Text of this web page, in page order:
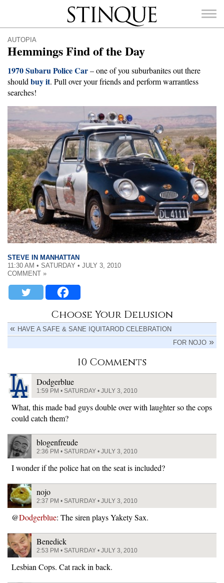
Stinque
AUTOPIA
Hemmings Find of the Day
1970 Subaru Police Car– one of you suburbanites out there
should buy it. Pull over your friends and perform warrantless
searches!
STEVE IN MANHATTAN
11:30 AM • SATURDAY • JULY 3, 2010
COMMENT »
Choose Your Delusion
HAVE A SAFE & SANE IQUITAROD CELEBRATION
FOR NOJO
10 Comments
Dodgerblue
1:59 PM • SATURDAY • JULY 3, 2010
What, this made bad guys double over with laughter so the cops
could catch them?
blogenfreude
2:36 PM • SATURDAY • JULY 3, 2010
I wonder if the police hat on the seat is included?
nojo
2:37 PM • SATURDAY • JULY 3, 2010
@Dodgerblue: The siren plays Yakety Sax.
Benedick
2:53 PM • SATURDAY • JULY 3, 2010
Lesbian Cops. Cat rack in back.